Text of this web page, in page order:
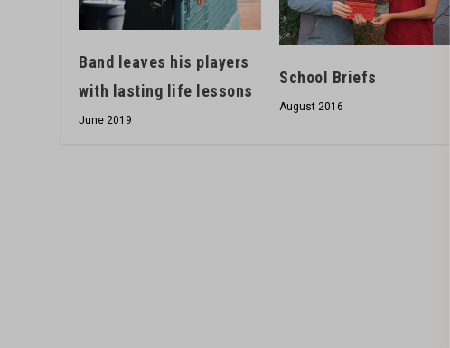
Band leaves his players
with lasting life lessons
June 2019
School Briefs
August 2016